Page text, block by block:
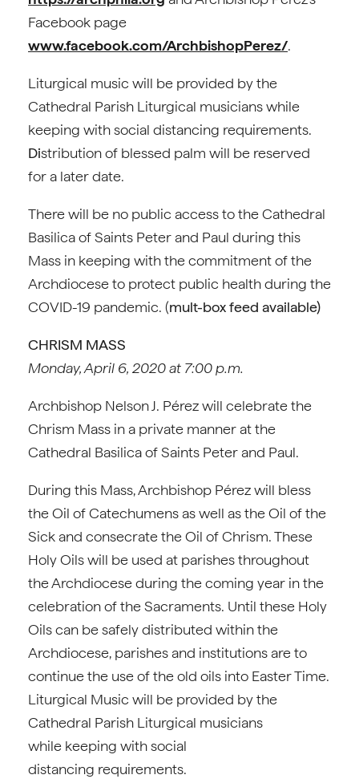
Facebook page
www.facebook.com/ArchbishopPerez/.
Liturgical music will be provided by the
Cathedral Parish Liturgical musicians while
keeping with social distancing requirements.
Distribution of blessed palm will be reserved
for a later date.
There will be no public access to the Cathedral
Basilica of Saints Peter and Paul during this
Mass in keeping with the commitment of the
Archdiocese to protect public health during the
COVID-19 pandemic. (mult-box feed available)
CHRISM MASS
Monday, April 6, 2020 at 7:00 p.m.
Archbishop Nelson J. Pérez will celebrate the
Chrism Mass in a private manner at the
Cathedral Basilica of Saints Peter and Paul.
During this Mass, Archbishop Pérez will bless
the Oil of Catechumens as well as the Oil of the
Sick and consecrate the Oil of Chrism. These
Holy Oils will be used at parishes throughout
the Archdiocese during the coming year in the
celebration of the Sacraments. Until these Holy
Oils can be safely distributed within the
Archdiocese, parishes and institutions are to
continue the use of the old oils into Easter Time.
Liturgical Music will be provided by the
Cathedral Parish Liturgical musicians
while keeping with social
distancing requirements.